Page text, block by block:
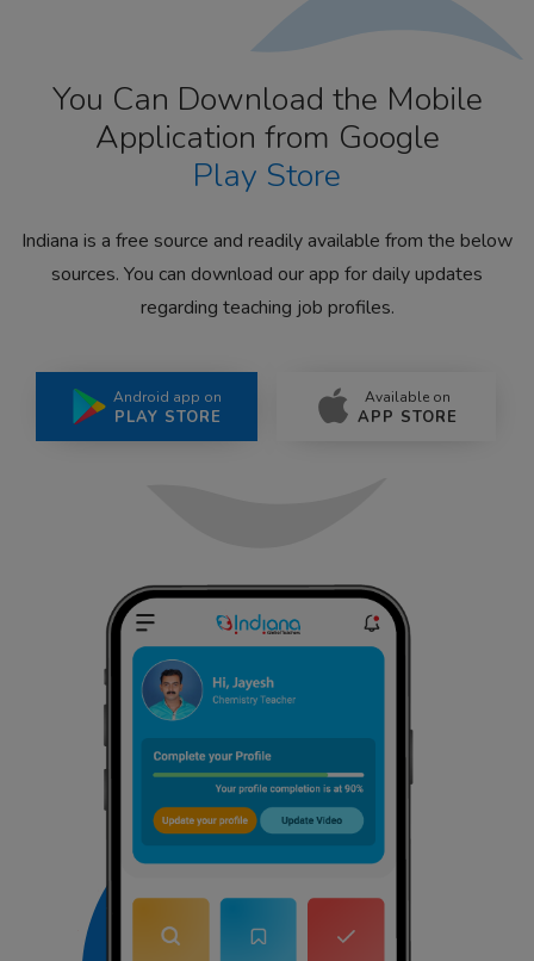
You Can Download the Mobile
Application from Google
Play Store
Indiana is a free source and readily available from the below
sources. You can download our app for daily updates
regarding teaching job profiles.
Android app on
PLAY STORE
Available on
APP STORE